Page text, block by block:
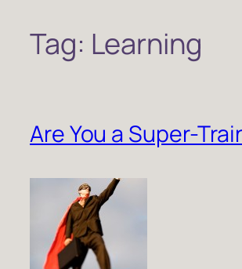
Tag: Learning
Are You a Super-